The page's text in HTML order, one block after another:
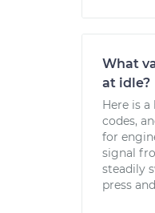
What
at idle?
Here is
codes,
for
signal
steadily
press